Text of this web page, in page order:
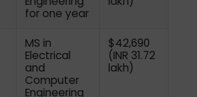
for one year
MS in
Electrical
and
Computer
Engineering
$42,690
(INR 31.72
lakh)